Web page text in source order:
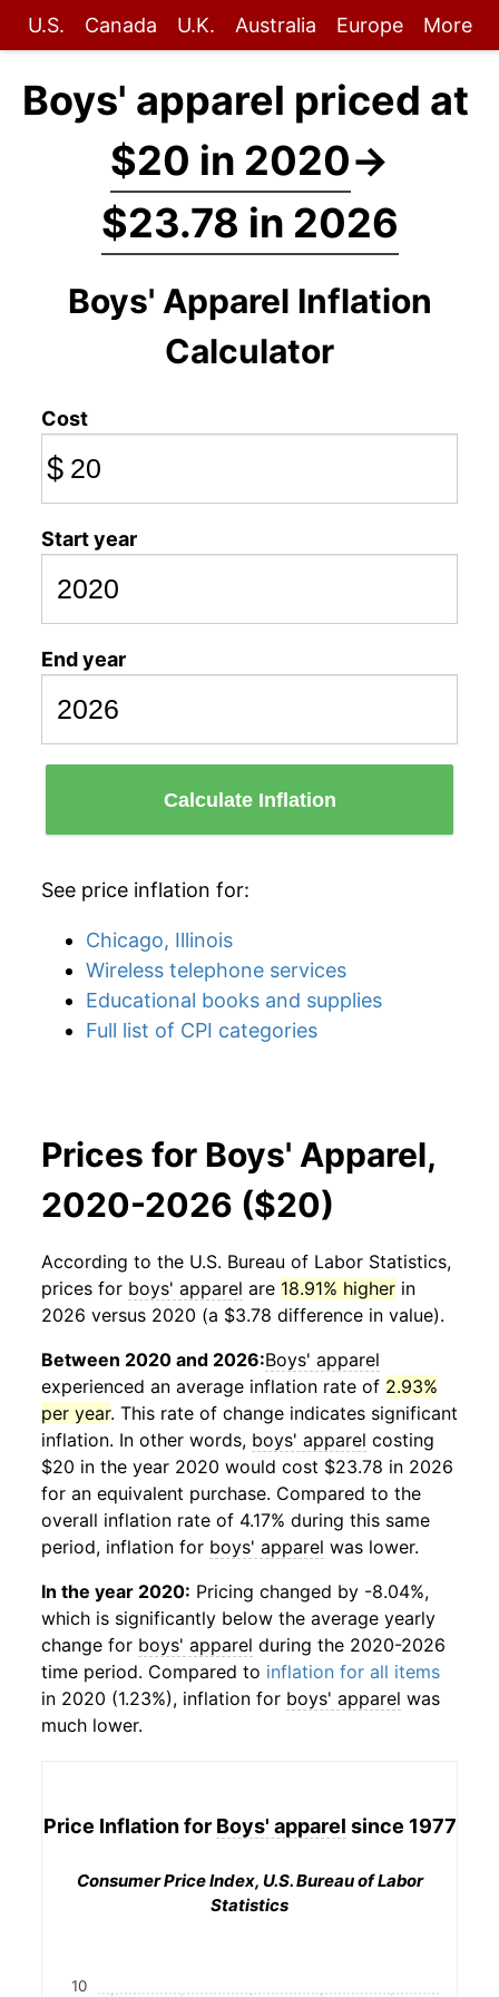
U.S. Canada U.K. Australia Europe More
Boys' apparel priced at
$20 in 2020→
$23.78 in 2026
Boys' Apparel Inflation
Calculator
Cost
$
Start year
End year
Calculate Inflation
See price inflation for:
Chicago, Illinois
Wireless telephone services
Educational books and supplies
Full list of CPI categories
Prices for Boys' Apparel,
2020-2026 ($20)
According to the U.S. Bureau of Labor Statistics,
prices for boys' apparel are 18.91% higher in
2026 versus 2020 (a $3.78 difference in value).
Between 2020 and 2026:Boys' apparel
experienced an average inflation rate of 2.93%
per year. This rate of change indicates significant
inflation. In other words, boys' apparel costing
$20 in the year 2020 would cost $23.78 in 2026
for an equivalent purchase. Compared to the
overall inflation rate of 4.17% during this same
period, inflation for boys' apparel was lower.
In the year 2020: Pricing changed by -8.04%,
which is significantly below the average yearly
change for boys' apparel during the 2020-2026
time period. Compared to inflation for all items
in 2020 (1.23%), inflation for boys' apparel was
much lower.
Price Inflation for Boys' apparel since 1977
Consumer Price Index, U.S. Bureau of Labor
Statistics
10